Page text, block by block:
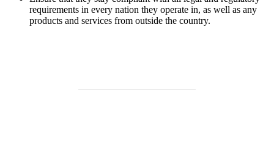
requirements in every nation they operate in, as well as any
products and services from outside the country.